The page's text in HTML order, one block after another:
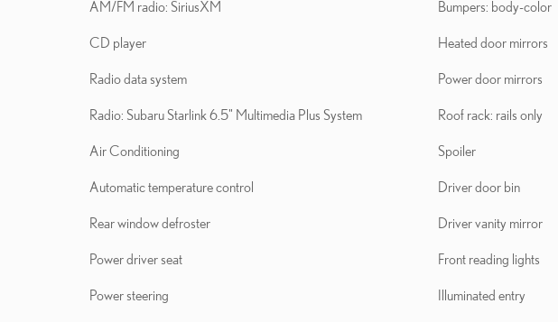
AM/FM radio: SiriusXM
CD player
Radio data system
Radio: Subaru Starlink 6.5" Multimedia Plus System
Air Conditioning
Automatic temperature control
Rear window defroster
Power driver seat
Power steering
Bumpers: body-color
Heated door mirrors
Power door mirrors
Roof rack: rails only
Spoiler
Driver door bin
Driver vanity mirror
Front reading lights
Illuminated entry